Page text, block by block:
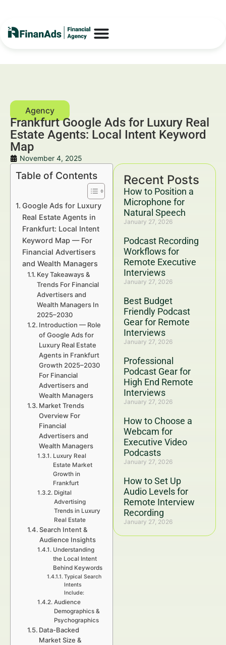
Frankfurt Google Ads for Luxury Real
Estate Agents: Local Intent Keyword
Map
November 4, 2025
Recent Posts
How to Position a
Microphone for
Natural Speech
January 27, 2026
Podcast Recording
Workflows for
Remote Executive
Interviews
January 27, 2026
Best Budget
Friendly Podcast
Gear for Remote
Interviews
January 27, 2026
Professional
Podcast Gear for
High End Remote
Interviews
January 27, 2026
How to Choose a
Webcam for
Executive Video
Podcasts
January 27, 2026
How to Set Up
Audio Levels for
Remote Interview
Recording
January 27, 2026
Table of Contents
Google Ads for Luxury
Real Estate Agents in
Frankfurt: Local Intent
Keyword Map — For
Financial Advertisers
and Wealth Managers
Key Takeaways &
Trends For Financial
Advertisers and
Wealth Managers In
2025–2030
Introduction — Role
of Google Ads for
Luxury Real Estate
Agents in Frankfurt
Growth 2025–2030
For Financial
Advertisers and
Wealth Managers
Market Trends
Overview For
Financial
Advertisers and
Wealth Managers
Luxury Real
Estate Market
Growth in
Frankfurt
Digital
Advertising
Trends in Luxury
Real Estate
Search Intent &
Audience Insights
Understanding
the Local Intent
Behind Keywords
Typical Search
Intents
Include:
Audience
Demographics &
Psychographics
Data-Backed
Market Size &